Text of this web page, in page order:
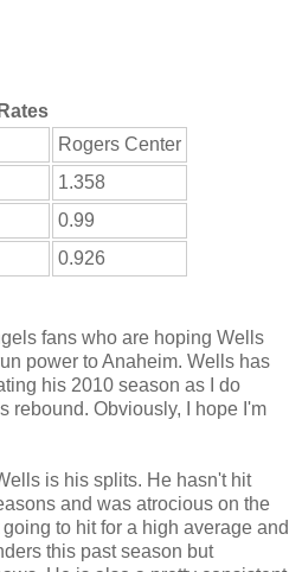
Rogers Center
1.358
0.99
0.926
fans who are hoping Wells
power to Anaheim. Wells has
his 2010 season as I do
rebound. Obviously, I hope I'm
is his splits. He hasn't hit
and was atrocious on the
to hit for a high average and
this past season but